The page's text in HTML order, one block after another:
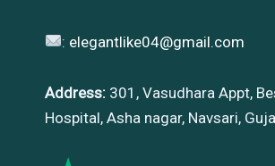
: elegantlike04@gmail.com
Address: 301, Vasudhara Appt,
Hospital, Asha nagar, Navsari,